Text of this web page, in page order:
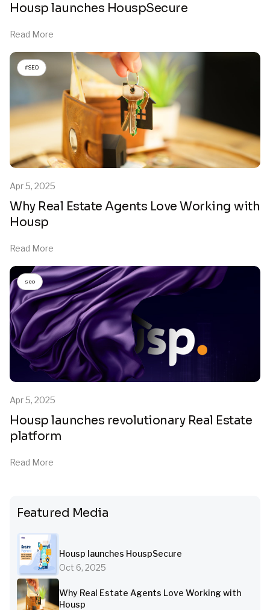
Housp launches HouspSecure
Read More
#SEO
Apr 5, 2025
Why Real Estate Agents Love Working with
Housp
Read More
seo
Apr 5, 2025
Housp launches revolutionary Real Estate
platform
Read More
Featured Media
Housp launches HouspSecure
Oct 6, 2025
Why Real Estate Agents Love Working with
Housp